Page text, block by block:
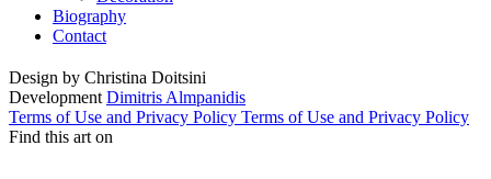
Biography
Contact
Design by Christina Doitsini
Development Dimitris Almpanidis
Terms of Use and Privacy Policy Terms of Use and Privacy Policy
Find this art on